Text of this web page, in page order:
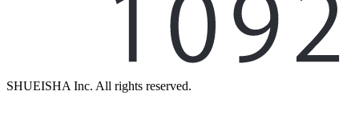
SHUEISHA Inc. All rights reserved.